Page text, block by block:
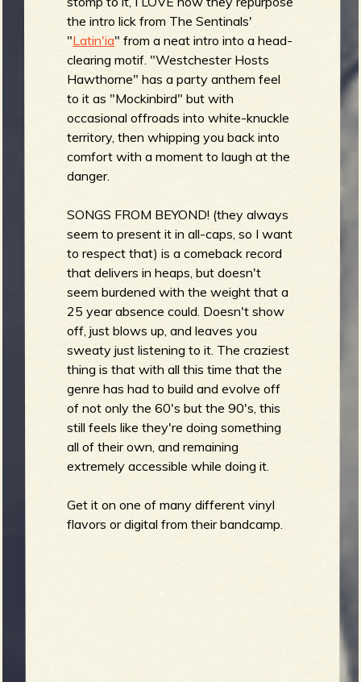
the intro lick from The Sentinals'
"Latin'ia" from a neat intro into a head-
clearing motif. "Westchester Hosts
Hawthorne" has a party anthem feel
to it as "Mockinbird" but with
occasional offroads into white-knuckle
territory, then whipping you back into
comfort with a moment to laugh at the
danger.
SONGS FROM BEYOND! (they always
seem to present it in all-caps, so I want
to respect that) is a comeback record
that delivers in heaps, but doesn't
seem burdened with the weight that a
25 year absence could. Doesn't show
off, just blows up, and leaves you
sweaty just listening to it. The craziest
thing is that with all this time that the
genre has had to build and evolve off
of not only the 60's but the 90's, this
still feels like they're doing something
all of their own, and remaining
extremely accessible while doing it.
Get it on one of many different vinyl
flavors or digital from their bandcamp.